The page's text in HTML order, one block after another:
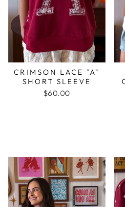
CRIMSON LACE "A"
SHORT SLEEVE
$60.00